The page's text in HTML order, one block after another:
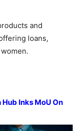
and
loans,
Inks MoU On